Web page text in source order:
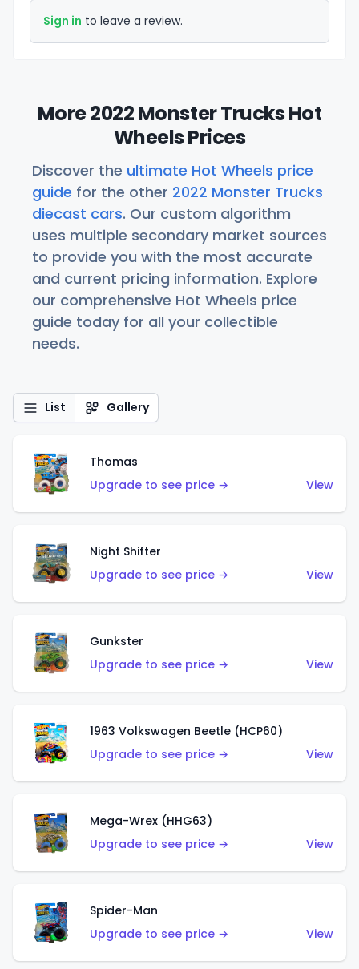
Sign in to leave a review.
More 2022 Monster Trucks Hot
Wheels Prices
Discover the ultimate Hot Wheels price
guide for the other 2022 Monster Trucks
diecast cars. Our custom algorithm
uses multiple secondary market sources
to provide you with the most accurate
and current pricing information. Explore
our comprehensive Hot Wheels price
guide today for all your collectible
needs.
List Gallery
Thomas
Upgrade to see price →
View
Night Shifter
Upgrade to see price →
View
Gunkster
Upgrade to see price →
View
1963 Volkswagen Beetle (HCP60)
Upgrade to see price →
View
Mega-Wrex (HHG63)
Upgrade to see price →
View
Spider-Man
Upgrade to see price →
View